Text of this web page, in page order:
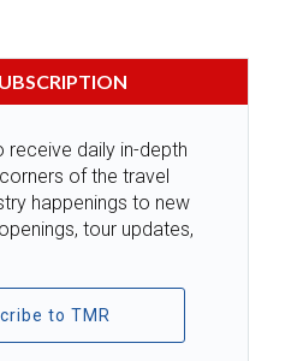
daily in-depth
of the travel
happenings to new
tour updates,
to TMR